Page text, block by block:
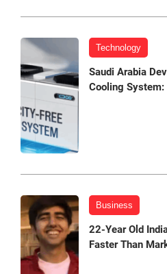
Technology
Saudi Arabia
Cooling System:
Business
22-Year Old
Faster Than